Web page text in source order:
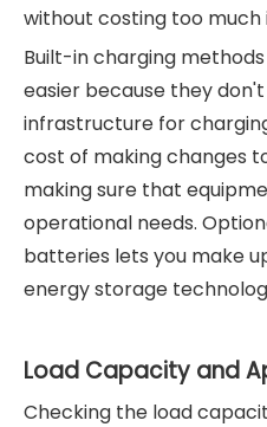
without costing too much
Built-in charging
easier because they
infrastructure for
cost of making changes
making sure that
operational needs.
batteries lets you make
energy storage
Load Capacity and
Checking the load